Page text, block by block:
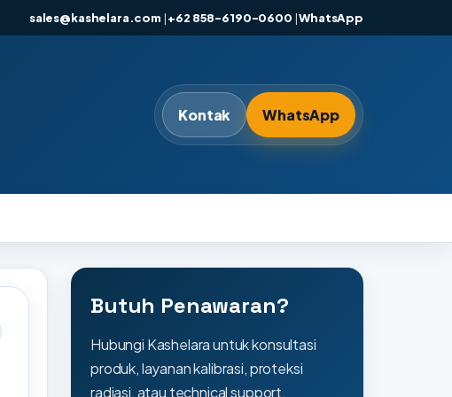
sales@kashelara.com |+62 858-6190-0600 |WhatsApp
Kontak WhatsApp
Butuh Penawaran?
Hubungi Kashelara untuk konsultasi
produk, layanan kalibrasi, proteksi
radiasi, atau technical support.